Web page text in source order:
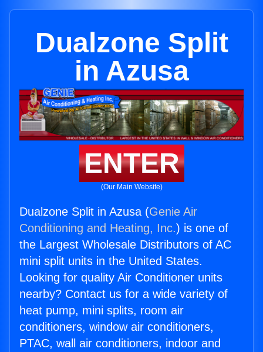
Dualzone Split
in Azusa
ENTER
(Our Main Website)
Dualzone Split in Azusa (Genie Air
Conditioning and Heating, Inc.) is one of
the Largest Wholesale Distributors of AC
mini split units in the United States.
Looking for quality Air Conditioner units
nearby? Contact us for a wide variety of
heat pump, mini splits, room air
conditioners, window air conditioners,
PTAC, wall air conditioners, indoor and